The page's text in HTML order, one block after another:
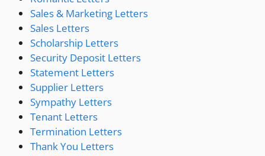
Sales & Marketing Letters
Sales Letters
Scholarship Letters
Security Deposit Letters
Statement Letters
Supplier Letters
Sympathy Letters
Tenant Letters
Termination Letters
Thank You Letters